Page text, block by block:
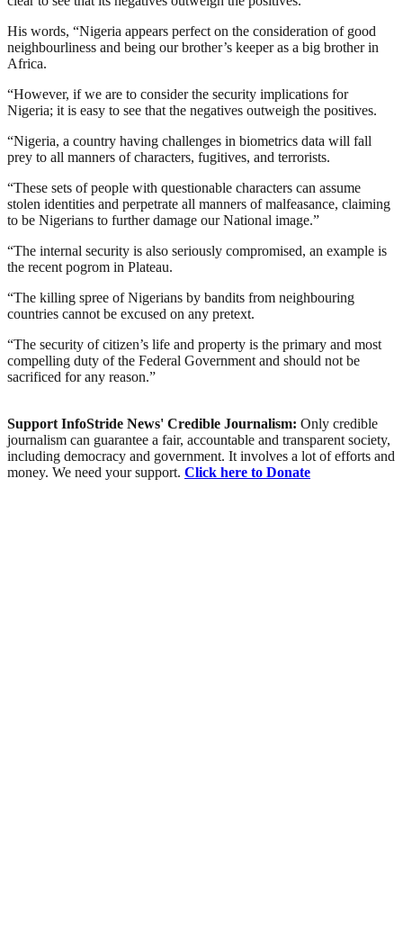
His words, “Nigeria appears perfect on the consideration of good
neighbourliness and being our brother’s keeper as a big brother in
Africa.
“However, if we are to consider the security implications for
Nigeria; it is easy to see that the negatives outweigh the positives.
“Nigeria, a country having challenges in biometrics data will fall
prey to all manners of characters, fugitives, and terrorists.
“These sets of people with questionable characters can assume
stolen identities and perpetrate all manners of malfeasance, claiming
to be Nigerians to further damage our National image.”
“The internal security is also seriously compromised, an example is
the recent pogrom in Plateau.
“The killing spree of Nigerians by bandits from neighbouring
countries cannot be excused on any pretext.
“The security of citizen’s life and property is the primary and most
compelling duty of the Federal Government and should not be
sacrificed for any reason.”
Support InfoStride News' Credible Journalism: Only credible
journalism can guarantee a fair, accountable and transparent society,
including democracy and government. It involves a lot of efforts and
money. We need your support. Click here to Donate